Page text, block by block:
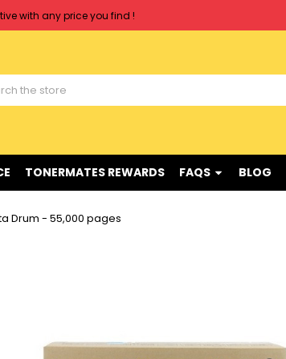
with any price you find !
with any price you find !
TONERMATES REWARDS FAQS BLOG
Drum - 55,000 pages